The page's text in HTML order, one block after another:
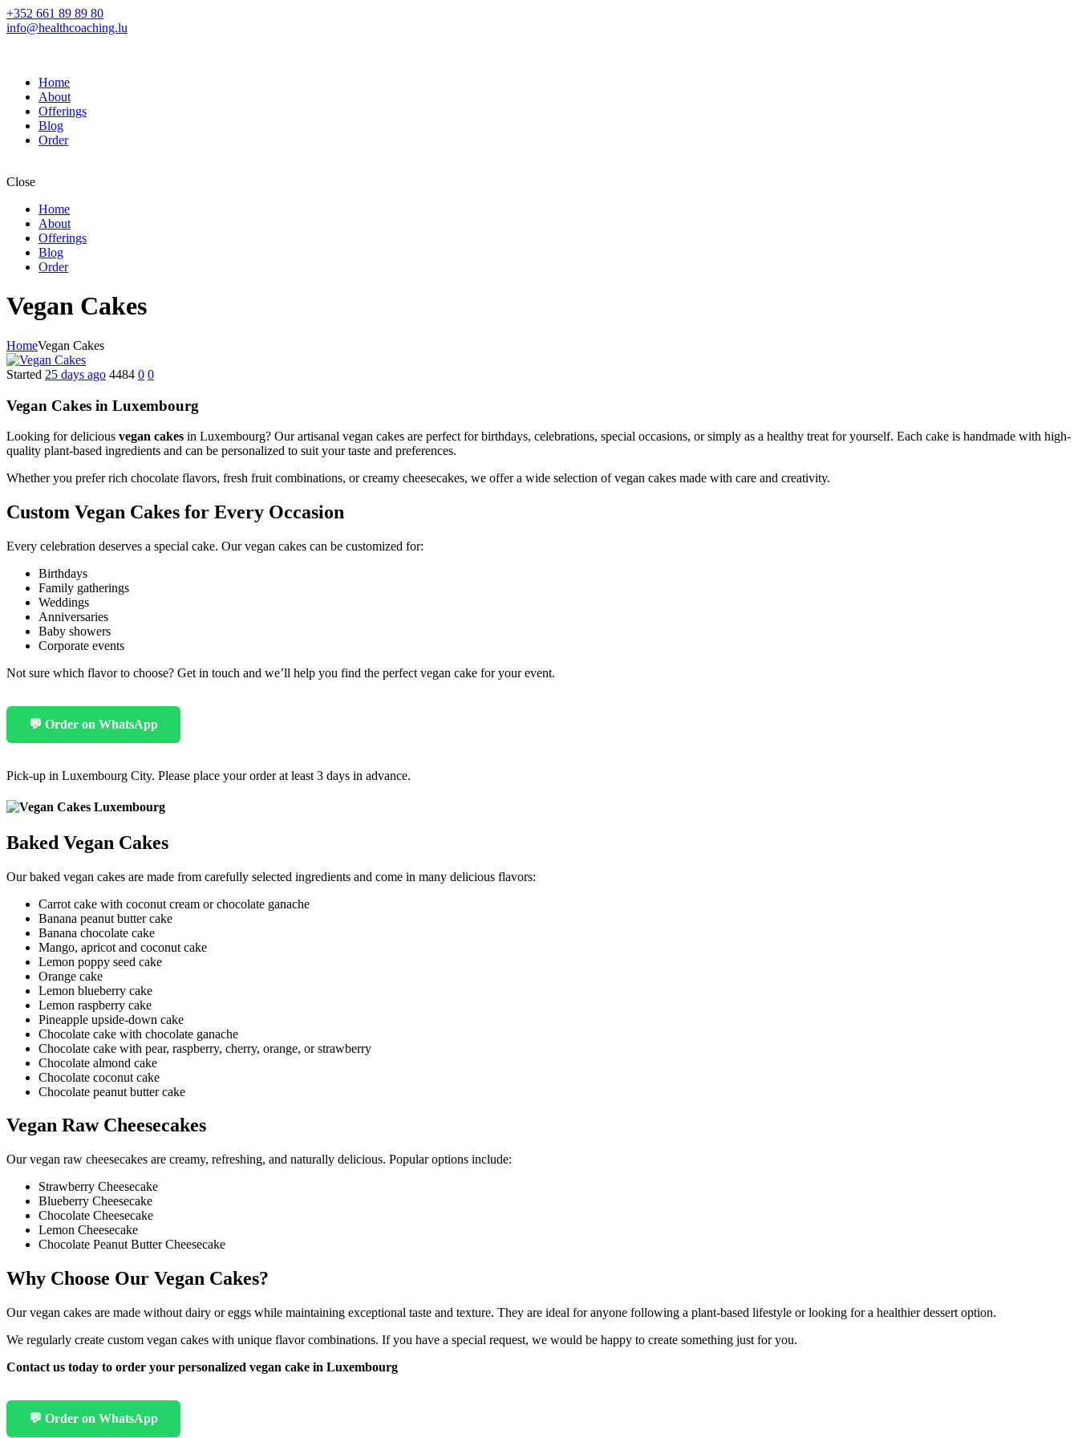
+352 661 89 89 80
info@healthcoaching.lu
Home
About
Offerings
Blog
Order
Close
Home
About
Offerings
Blog
Order
Vegan Cakes
HomeVegan Cakes
Started 25 days ago 4484 0 0
Vegan Cakes in Luxembourg
Looking for delicious vegan cakes in Luxembourg? Our artisanal vegan cakes are perfect for birthdays, celebrations, special occasions, or simply as a healthy treat for yourself. Each cake is handmade with high-
quality plant-based ingredients and can be personalized to suit your taste and preferences.
Whether you prefer rich chocolate flavors, fresh fruit combinations, or creamy cheesecakes, we offer a wide selection of vegan cakes made with care and creativity.
Custom Vegan Cakes for Every Occasion
Every celebration deserves a special cake. Our vegan cakes can be customized for:
Birthdays
Family gatherings
Weddings
Anniversaries
Baby showers
Corporate events
Not sure which flavor to choose? Get in touch and we’ll help you find the perfect vegan cake for your event.
💬 Order on WhatsApp
Pick-up in Luxembourg City. Please place your order at least 3 days in advance.
Baked Vegan Cakes
Our baked vegan cakes are made from carefully selected ingredients and come in many delicious flavors:
Carrot cake with coconut cream or chocolate ganache
Banana peanut butter cake
Banana chocolate cake
Mango, apricot and coconut cake
Lemon poppy seed cake
Orange cake
Lemon blueberry cake
Lemon raspberry cake
Pineapple upside-down cake
Chocolate cake with chocolate ganache
Chocolate cake with pear, raspberry, cherry, orange, or strawberry
Chocolate almond cake
Chocolate coconut cake
Chocolate peanut butter cake
Vegan Raw Cheesecakes
Our vegan raw cheesecakes are creamy, refreshing, and naturally delicious. Popular options include:
Strawberry Cheesecake
Blueberry Cheesecake
Chocolate Cheesecake
Lemon Cheesecake
Chocolate Peanut Butter Cheesecake
Why Choose Our Vegan Cakes?
Our vegan cakes are made without dairy or eggs while maintaining exceptional taste and texture. They are ideal for anyone following a plant-based lifestyle or looking for a healthier dessert option.
We regularly create custom vegan cakes with unique flavor combinations. If you have a special request, we would be happy to create something just for you.
Contact us today to order your personalized vegan cake in Luxembourg
💬 Order on WhatsApp